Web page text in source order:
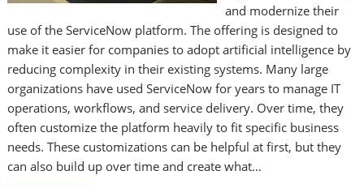
and modernize their
use of the ServiceNow platform. The offering is designed to
make it easier for companies to adopt artificial intelligence by
reducing complexity in their existing systems. Many large
organizations have used ServiceNow for years to manage IT
operations, workflows, and service delivery. Over time, they
often customize the platform heavily to fit specific business
needs. These customizations can be helpful at first, but they
can also build up over time and create what…